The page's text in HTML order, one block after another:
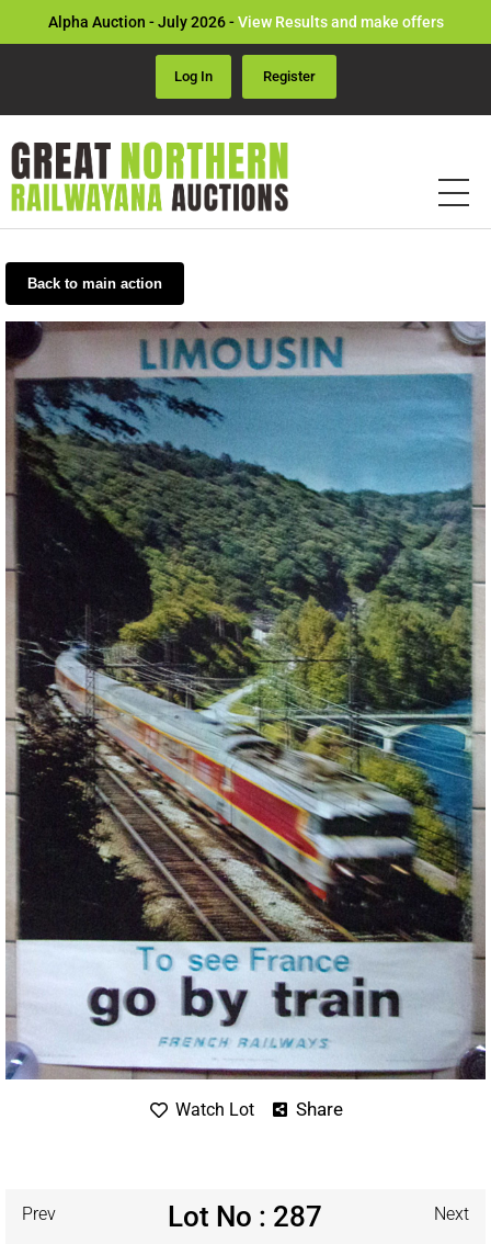
Alpha Auction - July 2026 -View Results and make offers
Log In Register
Back to main action
Watch Lot Share
Prev Lot No : 287 Next